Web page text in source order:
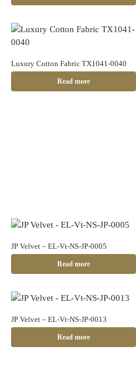
Luxury Cotton Fabric TX1041-0040
Read more
JP Velvet – EL-Vt-NS-JP-0005
Read more
JP Velvet – EL-Vt-NS-JP-0013
Read more